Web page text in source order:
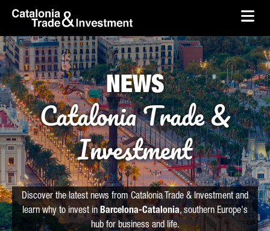
Skip to Main Content
skip-to-content
NEWS
Catalonia Trade &
Investment
Discover the latest news from Catalonia Trade & Investment and
learn why to invest in Barcelona-Catalonia, southern Europe's
hub for business and life.